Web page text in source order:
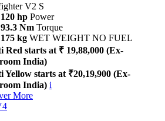
V2 S
120 hp Power
93.3 Nm Torque
175 kg WET WEIGHT NO FUEL
Red starts at ₹ 19,88,000 (Ex-
India)
Yellow starts at ₹20,19,900 (Ex-
India) i
More